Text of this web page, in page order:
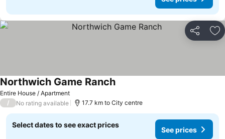
Share
Entire House / Apartment
Northwich Game Ranch
/ No rating available 17.7 km to City centre
Select dates to see exact prices
See prices